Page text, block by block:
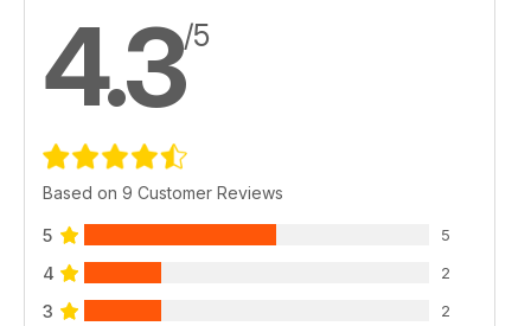
4.3/5
Based on 9 Customer Reviews
5 5
4 2
3 2